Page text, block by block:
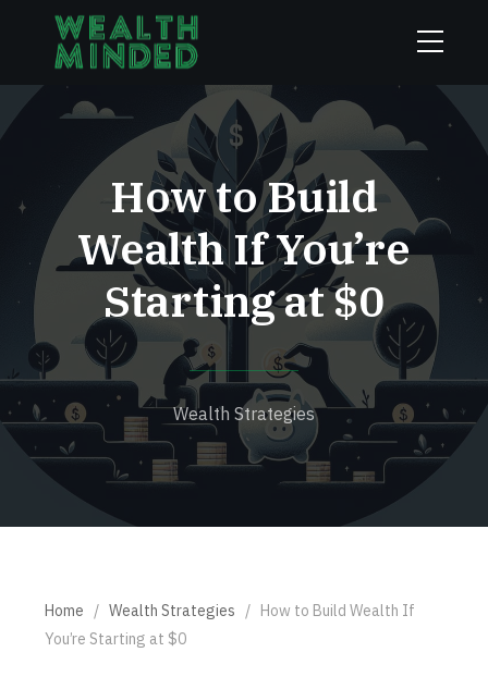
How to Build
Wealth If You’re
Starting at $0
Wealth Strategies
Home / Wealth Strategies / How to Build Wealth If
You’re Starting at $0